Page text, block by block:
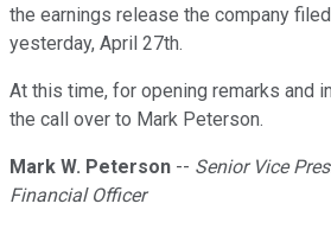
the earnings release the company
yesterday, April 27th.
At this time, for opening remarks and
the call over to Mark Peterson.
Mark W. Peterson -- Senior Vice
Financial Officer